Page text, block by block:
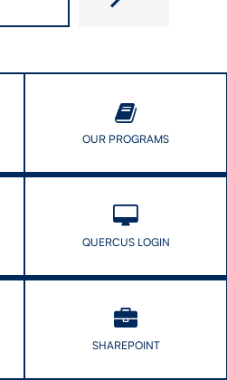
health
OUR PROGRAMS
QUERCUS LOGIN
SHAREPOINT